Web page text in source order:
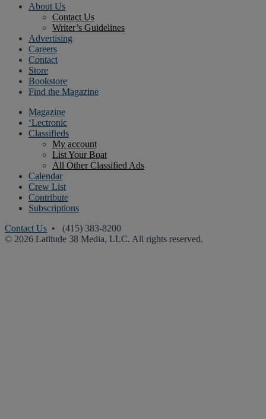
About Us
Contact Us
Writer’s Guidelines
Advertising
Careers
Contact
Store
Bookstore
Find the Magazine
Magazine
‘Lectronic
Classifieds
My account
List Your Boat
All Other Classified Ads
Calendar
Crew List
Contribute
Subscriptions
Contact Us • (415) 383-8200
© 2026 Latitude 38 Media, LLC. All rights reserved.